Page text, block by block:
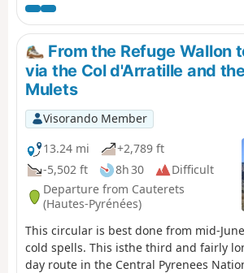
in all, quite strenuous. Please take into
cumulative elevation gain and the
covered. The trip takes place between
m altitude. The start of this route is
transport (coaches and shuttle bus from
summer).
From the Refuge Wallon
via the Col d'Arratille and
Mulets
Visorando Member
13.24 mi
+2,789 ft
-5,502 ft
8h 30
Difficult
Departure from Cauterets
(Hautes-Pyrénées)
This circular is best done from mid-
cold spells. This isthe third and fairly
day route in the Central Pyrenees